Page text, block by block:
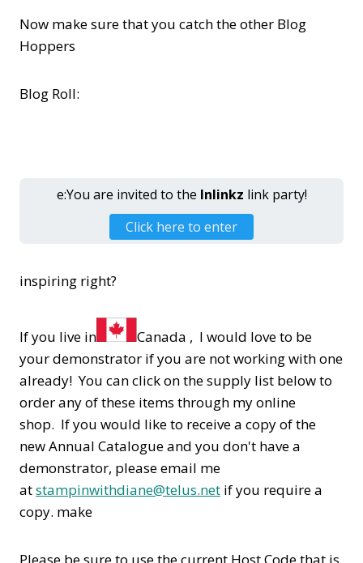
Now make sure that you catch the other Blog
Hoppers
Blog Roll:
e:You are invited to the Inlinkz link party!
Click here to enter
inspiring right?
If you live in
Canada , I would love to be
your demonstrator if you are not working with one
already! You can click on the supply list below to
order any of these items through my online
shop. If you would like to receive a copy of the
new Annual Catalogue and you don't have a
demonstrator, please email me
atstampinwithdiane@telus.net if you require a
copy. make
Please be sure to use the current Host Code that is